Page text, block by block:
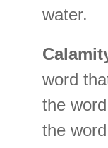
water.
word
the
the